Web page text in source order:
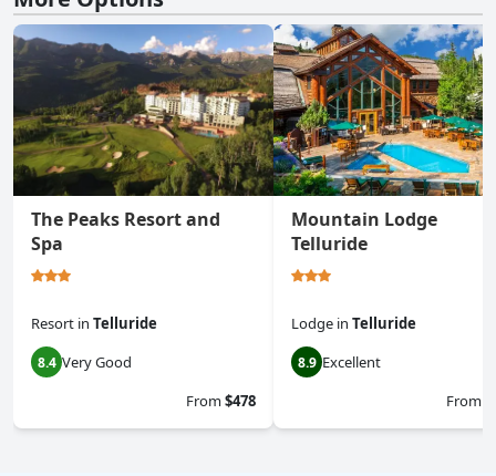
The Peaks Resort and
Spa
Resort in Telluride
8.4 Very Good
From$478
Mountain Lodge
Telluride
Lodge in Telluride
8.9 Excellent
From